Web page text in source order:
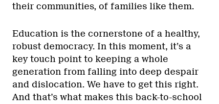
their communities, of families like them.
Education is the cornerstone of a healthy,
robust democracy. In this moment, it’s a
key touch point to keeping a whole
generation from falling into deep despair
and dislocation. We have to get this right.
And that’s what makes this back-to-school